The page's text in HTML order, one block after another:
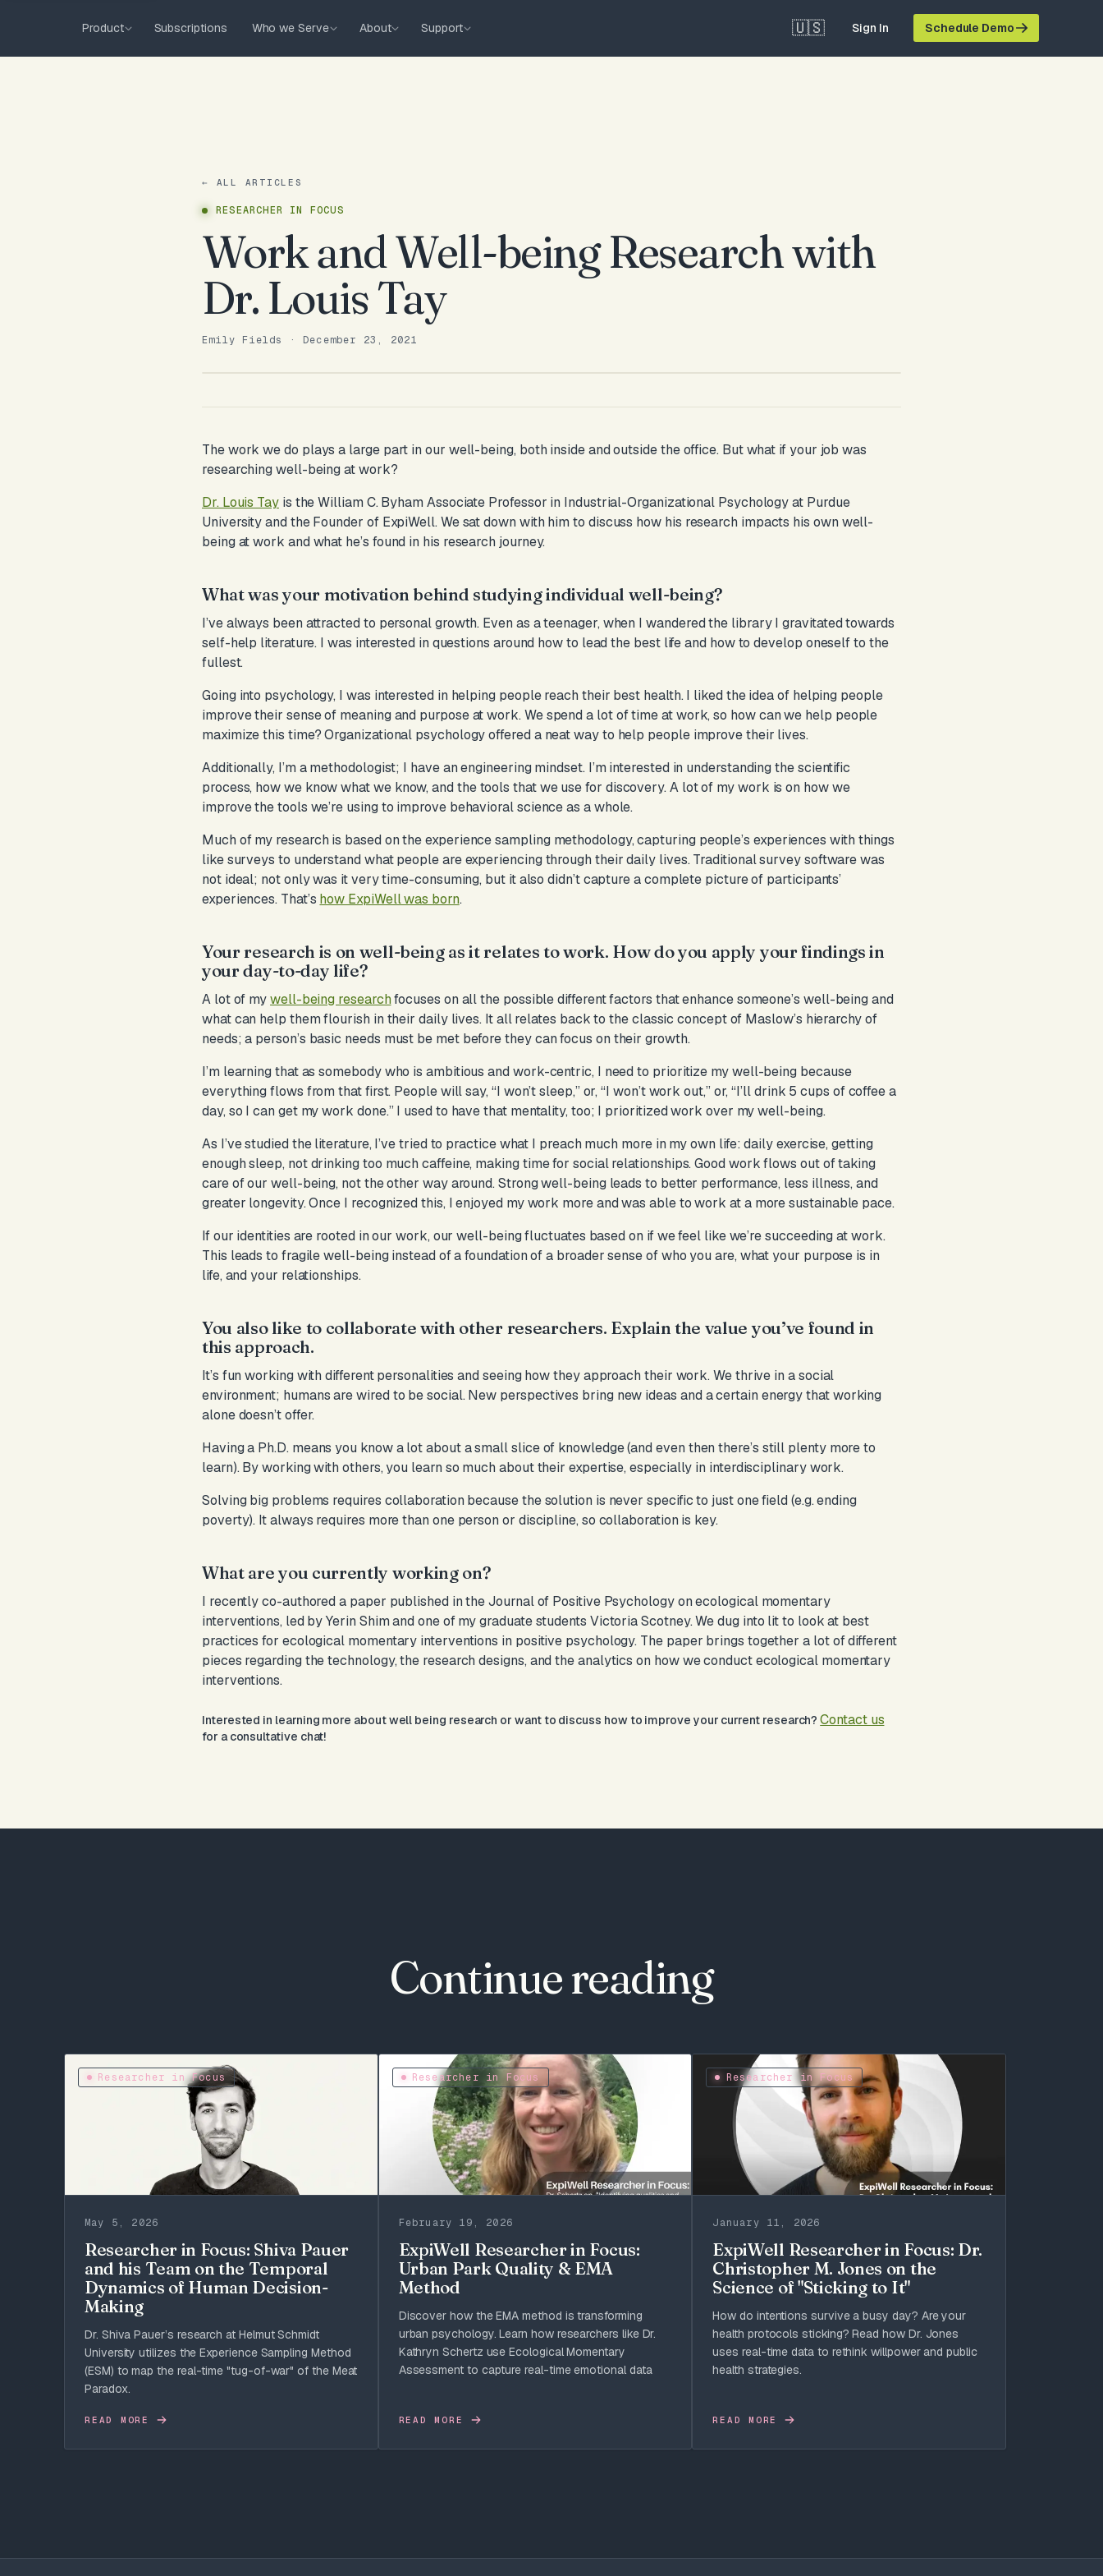
Product Subscriptions Who we Serve About Support 🇺🇸 Sign In Schedule Demo
← ALL ARTICLES
RESEARCHER IN FOCUS
Work and Well-being Research with
Dr. Louis Tay
Emily Fields · December 23, 2021
The work we do plays a large part in our well-being, both inside and outside the office. But what if your job was
researching well-being at work?
Dr. Louis Tayis the William C. Byham Associate Professor in Industrial-Organizational Psychology at Purdue
University and the Founder of ExpiWell. We sat down with him to discuss how his research impacts his own well-
being at work and what he’s found in his research journey.
What was your motivation behind studying individual well-being?
I’ve always been attracted to personal growth. Even as a teenager, when I wandered the library I gravitated towards
self-help literature. I was interested in questions around how to lead the best life and how to develop oneself to the
fullest.
Going into psychology, I was interested in helping people reach their best health. I liked the idea of helping people
improve their sense of meaning and purpose at work. We spend a lot of time at work, so how can we help people
maximize this time? Organizational psychology offered a neat way to help people improve their lives.
Additionally, I’m a methodologist; I have an engineering mindset. I’m interested in understanding the scientific
process, how we know what we know, and the tools that we use for discovery. A lot of my work is on how we
improve the tools we’re using to improve behavioral science as a whole.
Much of my research is based on the experience sampling methodology, capturing people’s experiences with things
like surveys to understand what people are experiencing through their daily lives. Traditional survey software was
not ideal; not only was it very time-consuming, but it also didn’t capture a complete picture of participants’
experiences. That’s how ExpiWell was born.
Your research is on well-being as it relates to work. How do you apply your findings in
your day-to-day life?
A lot of mywell-being researchfocuses on all the possible different factors that enhance someone’s well-being and
what can help them flourish in their daily lives. It all relates back to the classic concept of Maslow’s hierarchy of
needs; a person’s basic needs must be met before they can focus on their growth.
I’m learning that as somebody who is ambitious and work-centric, I need to prioritize my well-being because
everything flows from that first. People will say, “I won’t sleep,” or, “I won’t work out,” or, “I’ll drink 5 cups of coffee a
day, so I can get my work done.” I used to have that mentality, too; I prioritized work over my well-being.
As I’ve studied the literature, I’ve tried to practice what I preach much more in my own life: daily exercise, getting
enough sleep, not drinking too much caffeine, making time for social relationships. Good work flows out of taking
care of our well-being, not the other way around. Strong well-being leads to better performance, less illness, and
greater longevity. Once I recognized this, I enjoyed my work more and was able to work at a more sustainable pace.
If our identities are rooted in our work, our well-being fluctuates based on if we feel like we’re succeeding at work.
This leads to fragile well-being instead of a foundation of a broader sense of who you are, what your purpose is in
life, and your relationships.
You also like to collaborate with other researchers. Explain the value you’ve found in
this approach.
It’s fun working with different personalities and seeing how they approach their work. We thrive in a social
environment; humans are wired to be social. New perspectives bring new ideas and a certain energy that working
alone doesn’t offer.
Having a Ph.D. means you know a lot about a small slice of knowledge (and even then there’s still plenty more to
learn). By working with others, you learn so much about their expertise, especially in interdisciplinary work.
Solving big problems requires collaboration because the solution is never specific to just one field (e.g. ending
poverty). It always requires more than one person or discipline, so collaboration is key.
What are you currently working on?
I recently co-authored a paper published in the Journal of Positive Psychology on ecological momentary
interventions, led by Yerin Shim and one of my graduate students Victoria Scotney. We dug into lit to look at best
practices for ecological momentary interventions in positive psychology. The paper brings together a lot of different
pieces regarding the technology, the research designs, and the analytics on how we conduct ecological momentary
interventions.
Interested in learning more about well being research or want to discuss how to improve your current research?Contact us
for a consultative chat!
Continue reading
Researcher in Focus
May 5, 2026
Researcher in Focus: Shiva Pauer
and his Team on the Temporal
Dynamics of Human Decision-
Making
Dr. Shiva Pauer’s research at Helmut Schmidt
University utilizes the Experience Sampling Method
(ESM) to map the real-time "tug-of-war" of the Meat
Paradox.
READ MORE
Researcher in Focus
February 19, 2026
ExpiWell Researcher in Focus:
Urban Park Quality & EMA
Method
Discover how the EMA method is transforming
urban psychology. Learn how researchers like Dr.
Kathryn Schertz use Ecological Momentary
Assessment to capture real-time emotional data
READ MORE
Researcher in Focus
January 11, 2026
ExpiWell Researcher in Focus: Dr.
Christopher M. Jones on the
Science of "Sticking to It"
How do intentions survive a busy day? Are your
health protocols sticking? Read how Dr. Jones
uses real-time data to rethink willpower and public
health strategies.
READ MORE